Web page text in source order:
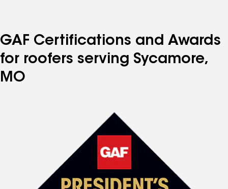
GAF Certifications and Awards
for roofers serving Sycamore,
MO